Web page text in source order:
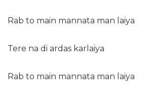
Rab to main mannata man laiya
Tere na di ardas karlaiya
Rab to main mannata man laiya